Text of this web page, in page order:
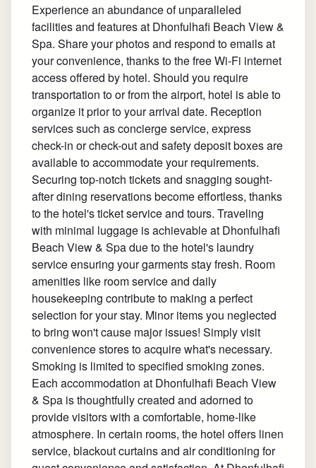
Experience an abundance of unparalleled
facilities and features at Dhonfulhafi Beach View &
Spa. Share your photos and respond to emails at
your convenience, thanks to the free Wi-Fi internet
access offered by hotel. Should you require
transportation to or from the airport, hotel is able to
organize it prior to your arrival date. Reception
services such as concierge service, express
check-in or check-out and safety deposit boxes are
available to accommodate your requirements.
Securing top-notch tickets and snagging sought-
after dining reservations become effortless, thanks
to the hotel's ticket service and tours. Traveling
with minimal luggage is achievable at Dhonfulhafi
Beach View & Spa due to the hotel's laundry
service ensuring your garments stay fresh. Room
amenities like room service and daily
housekeeping contribute to making a perfect
selection for your stay. Minor items you neglected
to bring won't cause major issues! Simply visit
convenience stores to acquire what's necessary.
Smoking is limited to specified smoking zones.
Each accommodation at Dhonfulhafi Beach View
& Spa is thoughtfully created and adorned to
provide visitors with a comfortable, home-like
atmosphere. In certain rooms, the hotel offers linen
service, blackout curtains and air conditioning for